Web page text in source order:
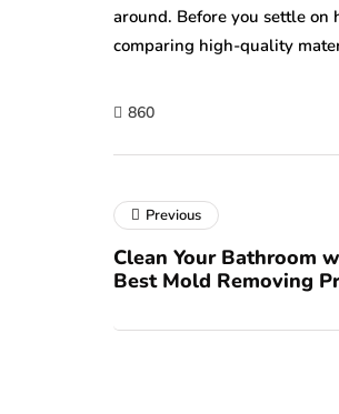
around. Before you settle
comparing high-quality
860
Previous
Clean Your Bathroom
Best Mold Removing